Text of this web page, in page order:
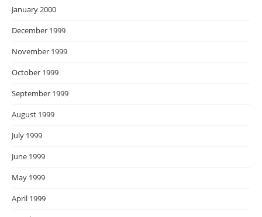
January 2000
December 1999
November 1999
October 1999
September 1999
August 1999
July 1999
June 1999
May 1999
April 1999